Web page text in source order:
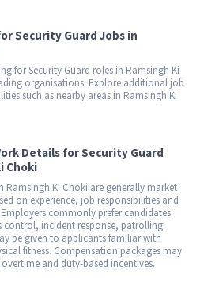
Security Guard Jobs in
for Security Guard roles in Ramsingh Ki
organisations. Explore additional job
such as nearby areas in Ramsingh Ki
Details for Security Guard
Choki
Ramsingh Ki Choki are generally market
on experience, job responsibilities and
commonly prefer candidates
control, incident response, patrolling.
be given to applicants familiar with
fitness. Compensation packages may
and duty-based incentives.